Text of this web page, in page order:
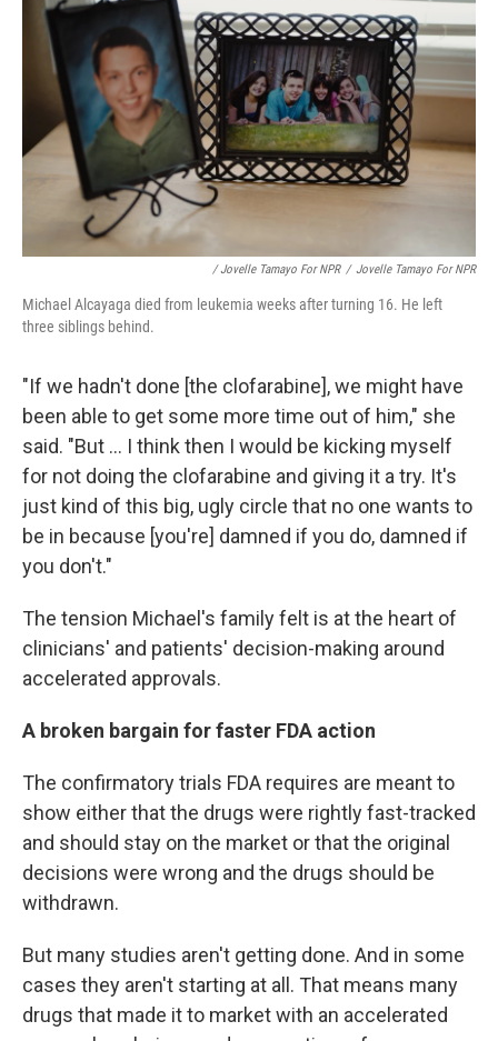
/ Jovelle Tamayo For NPR / Jovelle Tamayo For NPR
Michael Alcayaga died from leukemia weeks after turning 16. He left
three siblings behind.
"If we hadn't done [the clofarabine], we might have
been able to get some more time out of him," she
said. "But ... I think then I would be kicking myself
for not doing the clofarabine and giving it a try. It's
just kind of this big, ugly circle that no one wants to
be in because [you're] damned if you do, damned if
you don't."
The tension Michael's family felt is at the heart of
clinicians' and patients' decision-making around
accelerated approvals.
A broken bargain for faster FDA action
The confirmatory trials FDA requires are meant to
show either that the drugs were rightly fast-tracked
and should stay on the market or that the original
decisions were wrong and the drugs should be
withdrawn.
But many studies aren't getting done. And in some
cases they aren't starting at all. That means many
drugs that made it to market with an accelerated